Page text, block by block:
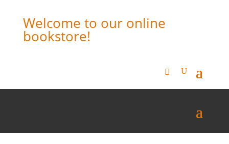
Welcome to our online
bookstore!